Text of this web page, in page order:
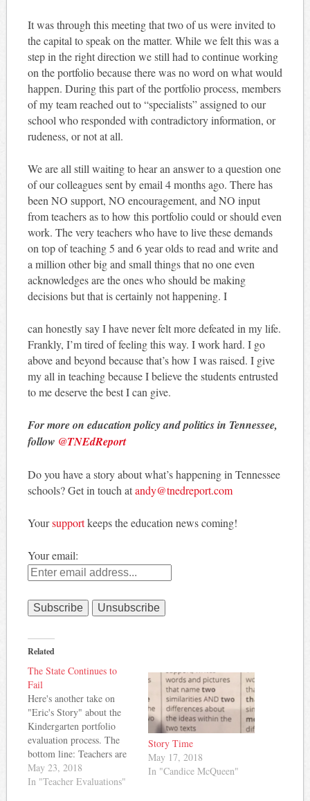
It was through this meeting that two of us were invited to
the capital to speak on the matter. While we felt this was a
step in the right direction we still had to continue working
on the portfolio because there was no word on what would
happen. During this part of the portfolio process, members
of my team reached out to “specialists” assigned to our
school who responded with contradictory information, or
rudeness, or not at all.
We are all still waiting to hear an answer to a question one
of our colleagues sent by email 4 months ago. There has
been NO support, NO encouragement, and NO input
from teachers as to how this portfolio could or should even
work. The very teachers who have to live these demands
on top of teaching 5 and 6 year olds to read and write and
a million other big and small things that no one even
acknowledges are the ones who should be making
decisions but that is certainly not happening. I
can honestly say I have never felt more defeated in my life.
Frankly, I’m tired of feeling this way. I work hard. I go
above and beyond because that’s how I was raised. I give
my all in teaching because I believe the students entrusted
to me deserve the best I can give.
For more on education policy and politics in Tennessee,
follow @TNEdReport
Do you have a story about what’s happening in Tennessee
schools? Get in touch atandy@tnedreport.com
Yoursupportkeeps the education news coming!
Your email:
Related
The State Continues to
Fail
Here's another take on
"Eric's Story" about the
Kindergarten portfolio
evaluation process. The
bottom line: Teachers are
being disrespected and
students are losing
May 23, 2018
In "Teacher Evaluations"
Story Time
May 17, 2018
In "Candice McQueen"